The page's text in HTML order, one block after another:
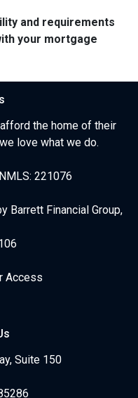
and requirements
your mortgage
the home of their
love what we do.
221076
Barrett Financial Group,
Access
Suite 150